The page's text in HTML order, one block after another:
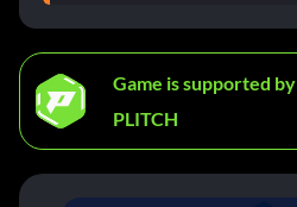
Game is supported by
PLITCH